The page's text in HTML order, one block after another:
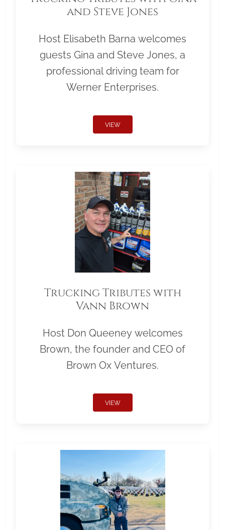
and Steve Jones
Host Elisabeth Barna welcomes
guests Gina and Steve Jones, a
professional driving team for
Werner Enterprises.
VIEW
Trucking Tributes with
Vann Brown
Host Don Queeney welcomes
Brown, the founder and CEO of
Brown Ox Ventures.
VIEW